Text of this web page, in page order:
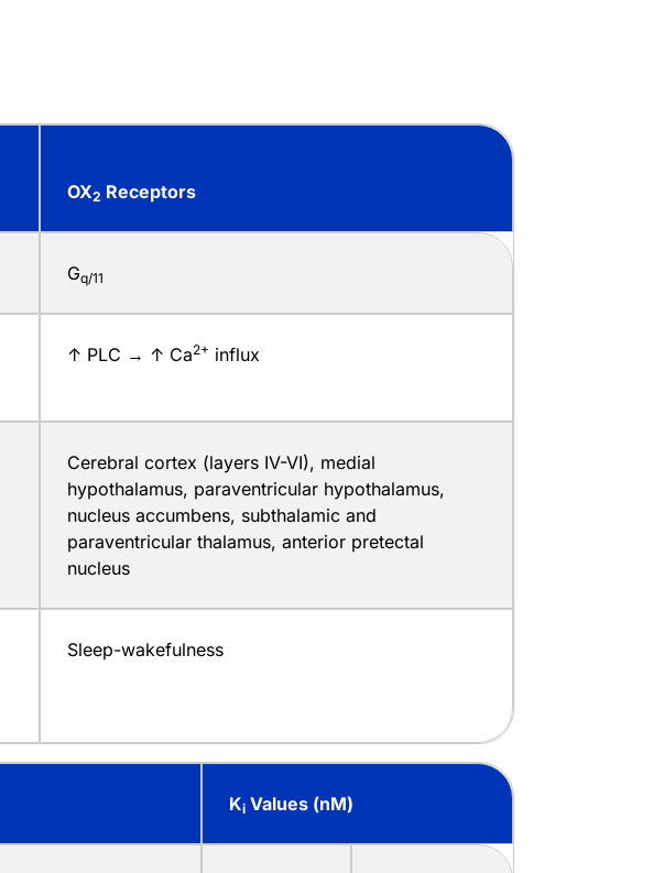
OX2 Receptors
Gq/11
↑ PLC → ↑ Ca2+ influx
Cerebral cortex (layers IV-VI), medial
hypothalamus, paraventricular hypothalamus,
nucleus accumbens, subthalamic and
paraventricular thalamus, anterior pretectal
nucleus
Sleep-wakefulness
Ki Values (nM)